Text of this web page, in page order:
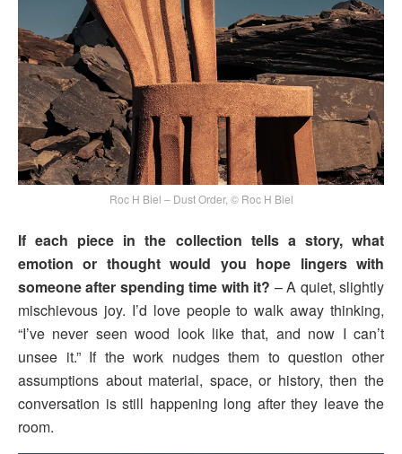
Roc H Biel – Dust Order, © Roc H Biel
If each piece in the collection tells a story, what
emotion or thought would you hope lingers with
someone after spending time with it? – A quiet, slightly
mischievous joy. I’d love people to walk away thinking,
“I’ve never seen wood look like that, and now I can’t
unsee it.” If the work nudges them to question other
assumptions about material, space, or history, then the
conversation is still happening long after they leave the
room.